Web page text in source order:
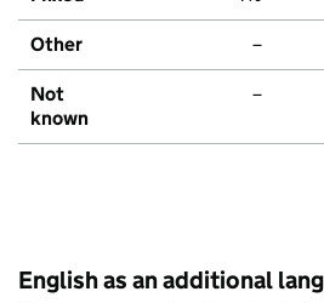
Other –
Not
known
–
English as an additional